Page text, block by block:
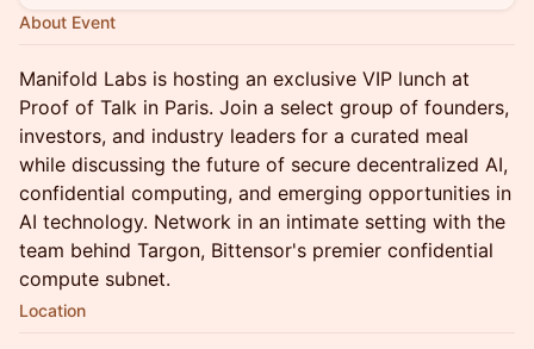
About Event
Manifold Labs is hosting an exclusive VIP lunch at
Proof of Talk in Paris. Join a select group of founders,
investors, and industry leaders for a curated meal
while discussing the future of secure decentralized AI,
confidential computing, and emerging opportunities in
AI technology. Network in an intimate setting with the
team behind Targon, Bittensor's premier confidential
compute subnet.
Location